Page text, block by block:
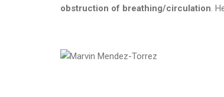
obstruction of breathing/circulation.